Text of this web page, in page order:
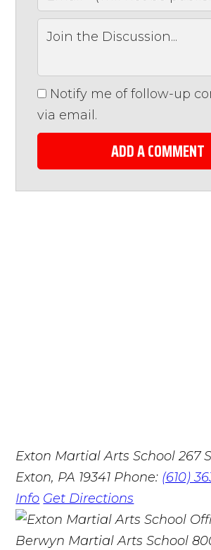
Notify me of follow-up
via email.
ADD A COMMENT
Exton Martial Arts School 267
Exton, PA 19341 Phone: (610)
Info Get Directions
Berwyn Martial Arts School